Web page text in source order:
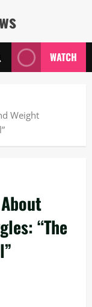
WATCH
Weight
“The